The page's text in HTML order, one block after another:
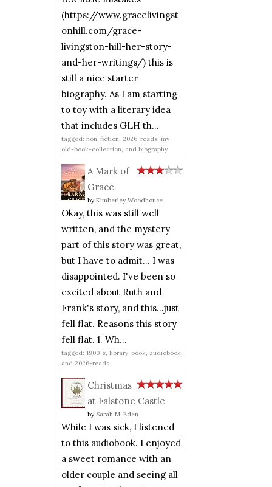
(https://www.gracelivingst
onhill.com/grace-
livingston-hill-her-story-
and-her-writings/) this is
still a nice starter
biography. As I am starting
to toy with a literary idea
that includes GLH th...
tagged: non-fiction, 2026-reads, my-
old-book-collection, and biography
A Mark of
Grace
by Kimberley Woodhouse
Okay, this was still well
written, and the mystery
part of this story was great,
but I have to admit... I was
disappointed. I've been so
excited about Ruth and
Frank's story, and this...just
fell flat. Reasons this story
fell flat. 1. Wh...
tagged: 1900-s, library-book, audiobook,
and 2026-reads
Christmas
at Falstone Castle
by Sarah M. Eden
While I was sick, I listened
to this audiobook. I enjoyed
a sweet romance with an
older couple and seeing all